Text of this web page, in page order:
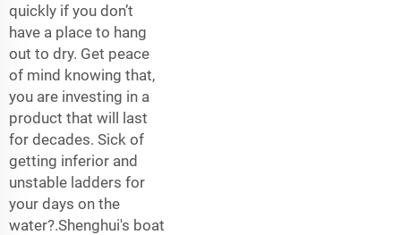
quickly if you don’t
have a place to hang
out to dry. Get peace
of mind knowing that,
you are investing in a
product that will last
for decades. Sick of
getting inferior and
unstable ladders for
your days on the
water?.Shenghui's boat